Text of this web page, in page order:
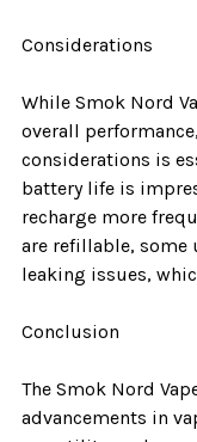
Considerations
While Smok Nord
overall
considerations is
battery life is
recharge more
are refillable, some
leaking issues,
Conclusion
The Smok Nord
advancements in